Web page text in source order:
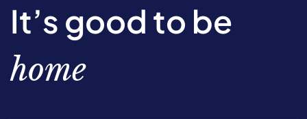
It’s good to be
home